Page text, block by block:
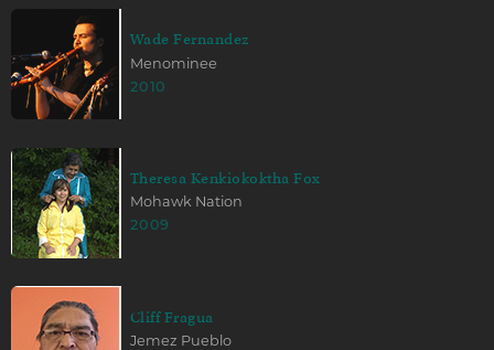
Wade Fernandez
Menominee
2010
Theresa Kenkiokoktha Fox
Mohawk Nation
2009
Cliff Fragua
Jemez Pueblo